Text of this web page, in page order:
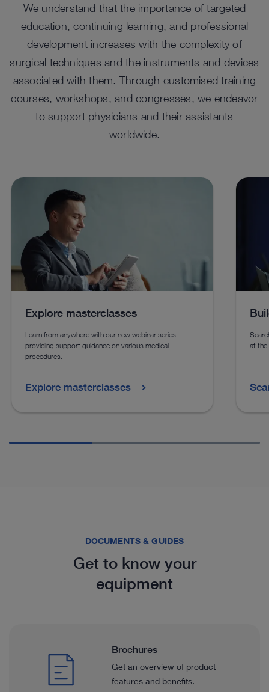
The IMAGE1 S
camera platform offers a single system
for all applications. As a modular camera platform,
combines various technologies (e.g., rigid
See details in catalog
We understand that the importance of targeted
education, continuing learning, and professional
development increases with the complexity of
surgical techniques and the instruments and devices
associated with them. Through customised training
courses, workshops, and congresses, we endeavor
to support physicians and their assistants
worldwide.
Explore masterclasses
Learn from anywhere with our new webinar series
providing support guidance on various medical
procedures.
Explore masterclasses
at the
DOCUMENTS & GUIDES
Get to know your
equipment
Brochures
Get an overview of product
features and benefits.